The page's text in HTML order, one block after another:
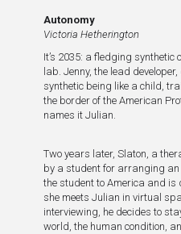
Autonomy
Victoria Hetherington
It’s 2035: a fledging synthetic
lab. Jenny, the lead
synthetic being like a child,
the border of the American
names it Julian.
Two years later, Slaton, a
by a student for arranging an
the student to America and is
she meets Julian in virtual
interviewing, he decides to
world, the human condition,